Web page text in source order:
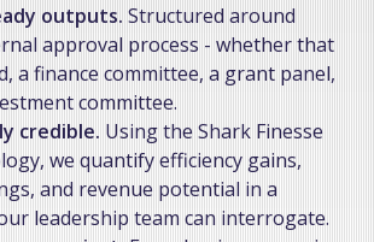
outputs. Structured around
approval process - whether that
a finance committee, a grant panel,
committee.
credible. Using the Shark Finesse
we quantify efficiency gains,
and revenue potential in a
leadership team can interrogate.